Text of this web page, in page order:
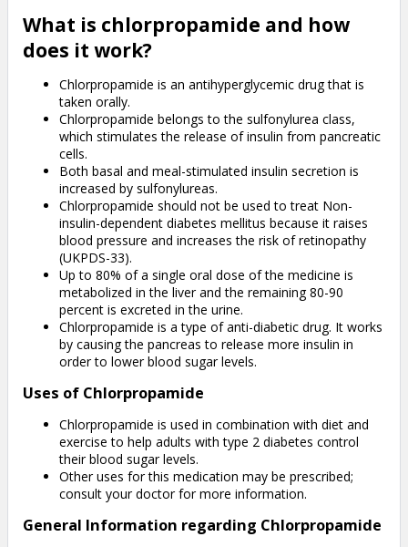
What is chlorpropamide and how
does it work?
Chlorpropamide is an antihyperglycemic drug that is
taken orally.
Chlorpropamide belongs to the sulfonylurea class,
which stimulates the release of insulin from pancreatic
cells.
Both basal and meal-stimulated insulin secretion is
increased by sulfonylureas.
Chlorpropamide should not be used to treat Non-
insulin-dependent diabetes mellitus because it raises
blood pressure and increases the risk of retinopathy
(UKPDS-33).
Up to 80% of a single oral dose of the medicine is
metabolized in the liver and the remaining 80-90
percent is excreted in the urine.
Chlorpropamide is a type of anti-diabetic drug. It works
by causing the pancreas to release more insulin in
order to lower blood sugar levels.
Uses of Chlorpropamide
Chlorpropamide is used in combination with diet and
exercise to help adults with type 2 diabetes control
their blood sugar levels.
Other uses for this medication may be prescribed;
consult your doctor for more information.
General Information regarding Chlorpropamide